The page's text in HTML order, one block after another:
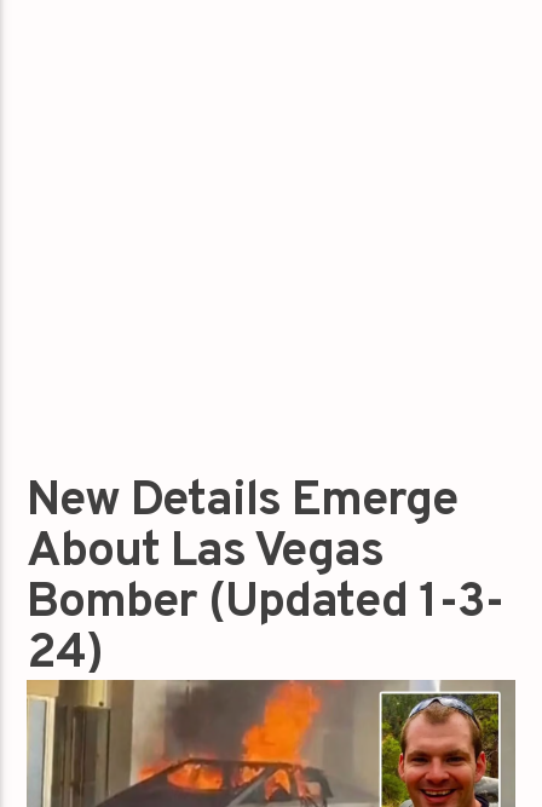
New Details Emerge
About Las Vegas
Bomber (Updated 1-3-
24)